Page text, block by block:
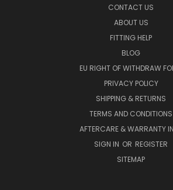
CONTACT US
ABOUT US
FITTING HELP
BLOG
EU RIGHT OF WITHDRAW
PRIVACY POLICY
SHIPPING & RETURNS
TERMS AND CONDITIONS
AFTERCARE & WARRANTY
SIGN IN OR REGISTER
SITEMAP